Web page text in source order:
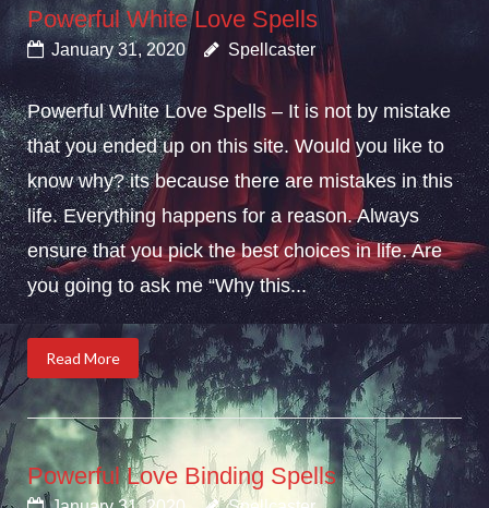
Powerful White Love Spells
January 31, 2020 Spellcaster
Powerful White Love Spells – It is not by mistake
that you ended up on this site. Would you like to
know why? its because there are mistakes in this
life. Everything happens for a reason. Always
ensure that you pick the best choices in life. Are
you going to ask me “Why this...
Read More
Powerful Love Binding Spells